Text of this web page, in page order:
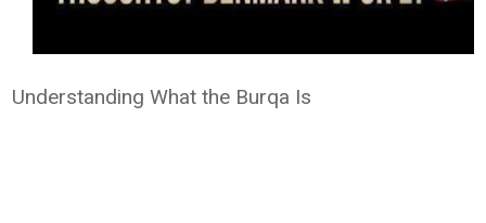
Understanding What the Burqa Is